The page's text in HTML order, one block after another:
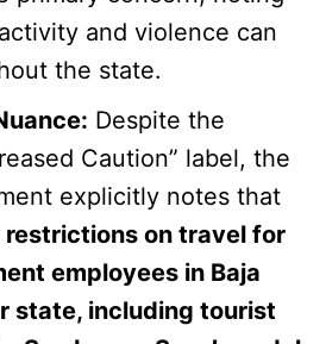
and violence can
the state.
Despite the
Caution” label, the
explicitly notes that
restrictions on travel for
employees in Baja
state, including tourist